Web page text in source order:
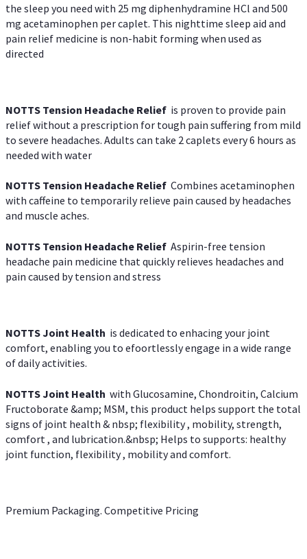
the sleep you need with 25 mg diphenhydramine HCl and 500
mg acetaminophen per caplet. This nighttime sleep aid and
pain relief medicine is non-habit forming when used as
directed
NOTTS Tension Headache Relief is proven to provide pain
relief without a prescription for tough pain suffering from mild
to severe headaches. Adults can take 2 caplets every 6 hours as
needed with water
NOTTS Tension Headache Relief Combines acetaminophen
with caffeine to temporarily relieve pain caused by headaches
and muscle aches.
NOTTS Tension Headache Relief Aspirin-free tension
headache pain medicine that quickly relieves headaches and
pain caused by tension and stress
NOTTS Joint Health is dedicated to enhacing your joint
comfort, enabling you to efoortlessly engage in a wide range
of daily activities.
NOTTS Joint Health with Glucosamine, Chondroitin, Calcium
Fructoborate &amp; MSM, this product helps support the total
signs of joint health & nbsp; flexibility , mobility, strength,
comfort , and lubrication.&nbsp; Helps to supports: healthy
joint function, flexibility , mobility and comfort.
Premium Packaging. Competitive Pricing